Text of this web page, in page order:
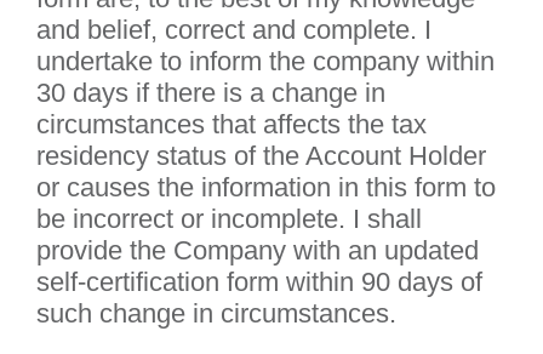
and belief, correct and complete. I
undertake to inform the company within
30 days if there is a change in
circumstances that affects the tax
residency status of the Account Holder
or causes the information in this form to
be incorrect or incomplete. I shall
provide the Company with an updated
self-certification form within 90 days of
such change in circumstances.